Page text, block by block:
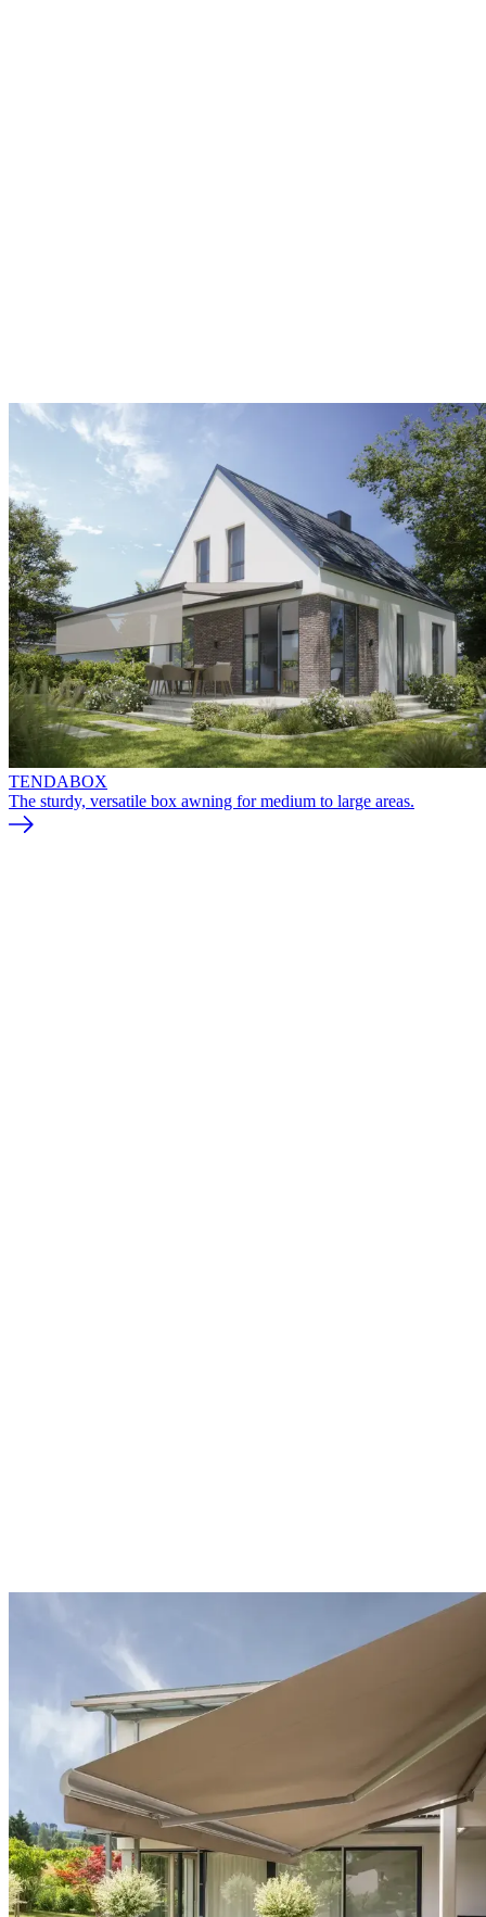
TENDABOX
The sturdy, versatile box awning for medium to large areas.